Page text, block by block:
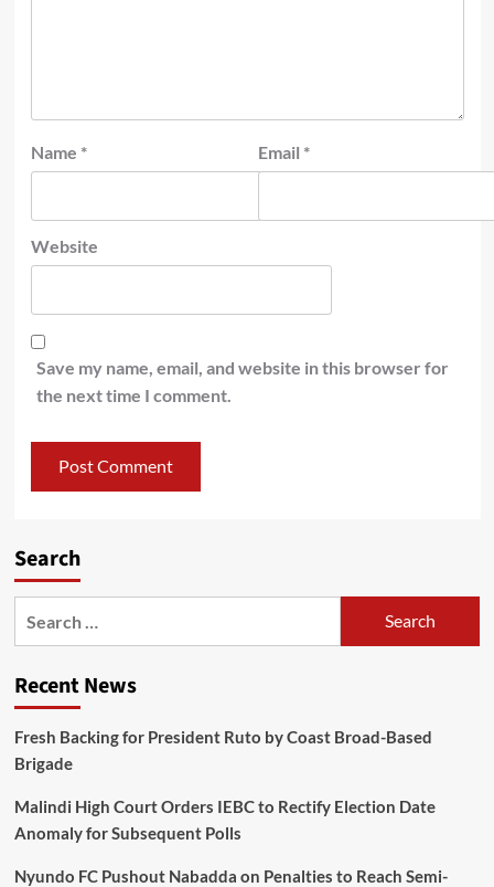
Name * Email *
Website
Save my name, email, and website in this browser for
the next time I comment.
Search
Recent News
Fresh Backing for President Ruto by Coast Broad-Based
Brigade
Malindi High Court Orders IEBC to Rectify Election Date
Anomaly for Subsequent Polls
Nyundo FC Pushout Nabadda on Penalties to Reach Semi-